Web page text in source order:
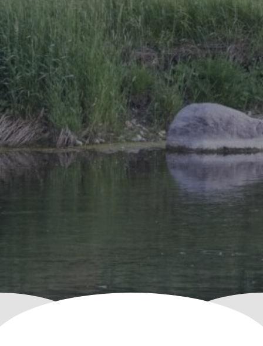
Research Summaries & Fact Sheets
Subscribe
Logo Terms of Use
Contact Us